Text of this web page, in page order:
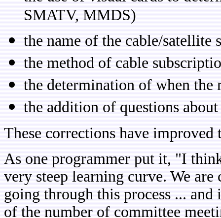
SMATV, MMDS)
the name of the cable/satellite
the method of cable
the determination of when the
the addition of questions
These corrections have
As one programmer put it, "I
very steep learning curve. We
going through this process ...
of the number of committee